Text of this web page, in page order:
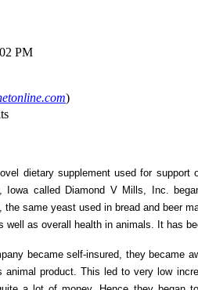
PM
)
dietary supplement used for support
, Iowacalled Diamond V Mills, Inc.
same yeast used in bread and beer
well as overall health in animals. It has
became self-insured, they became
animal product. This led to very low